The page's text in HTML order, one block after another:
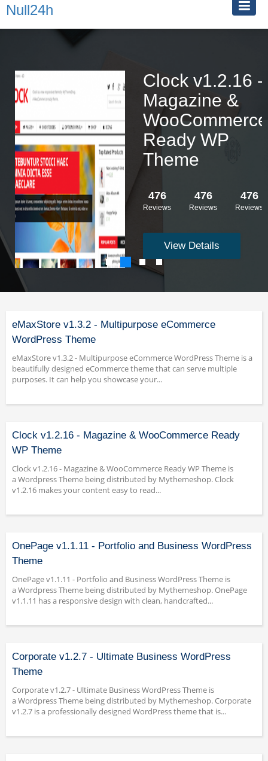
Null24h
Clock v1.2.16 -
Magazine &
WooCommerce
Ready WP
Theme
476
Reviews
476
Reviews
476
Reviews
View Details
eMaxStore v1.3.2 - Multipurpose eCommerce
WordPress Theme
eMaxStore v1.3.2 - Multipurpose eCommerce WordPress Theme is a
beautifully designed eCommerce theme that can serve multiple
purposes. It can help you showcase your...
Clock v1.2.16 - Magazine & WooCommerce Ready
WP Theme
Clock v1.2.16 - Magazine & WooCommerce Ready WP Theme is
a Wordpress Theme being distributed by Mythemeshop. Clock
v1.2.16 makes your content easy to read...
OnePage v1.1.11 - Portfolio and Business WordPress
Theme
OnePage v1.1.11 - Portfolio and Business WordPress Theme is
a Wordpress Theme being distributed by Mythemeshop. OnePage
v1.1.11 has a responsive design with clean, handcrafted...
Corporate v1.2.7 - Ultimate Business WordPress
Theme
Corporate v1.2.7 - Ultimate Business WordPress Theme is
a Wordpress Theme being distributed by Mythemeshop. Corporate
v1.2.7 is a professionally designed WordPress theme that is...